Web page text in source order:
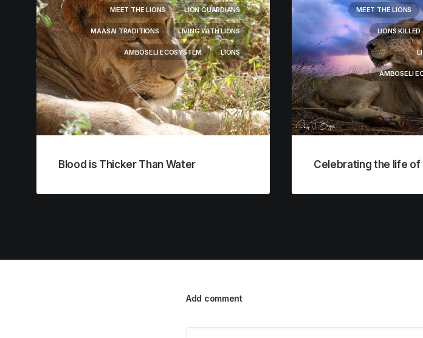
MEET THE LIONS LION GUARDIANS
MAASAI TRADITIONS LIVING WITH LIONS
AMBOSELI ECOSYSTEM LIONS
Blood is Thicker Than Water
MEET THE LIONS
LIONS KILLED
AMBOSELI
Celebrating the life of
Add comment